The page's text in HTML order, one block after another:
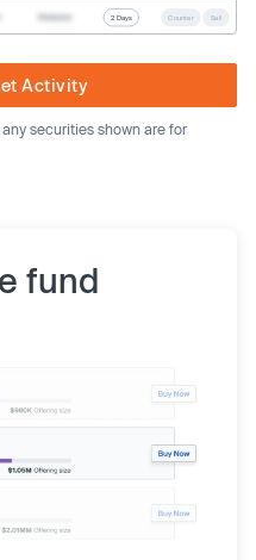
2 Days Counter Sell
Activity
securities shown are for
fund